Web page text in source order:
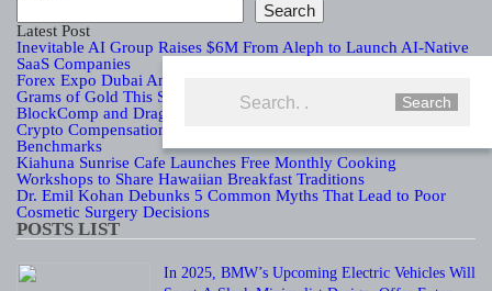
Search
Search
Latest Post
Inevitable AI Group Raises $6M From Aleph to Launch AI-Native
SaaS Companies
Forex Expo Dubai Announces Opportunity to Win Up to 150
Grams of Gold This September 2026
BlockComp and Dragonfly Partner to Launch the Third Annual
Crypto Compensation Survey, Setting a New Standard for Industry
Benchmarks
Kiahuna Sunrise Cafe Launches Free Monthly Cooking
Workshops to Share Hawaiian Breakfast Traditions
Dr. Emil Kohan Debunks 5 Common Myths That Lead to Poor
Cosmetic Surgery Decisions
POSTS LIST
In 2025, BMW’s Upcoming Electric Vehicles Will